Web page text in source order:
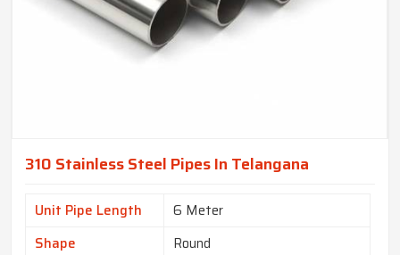
310 Stainless Steel Pipes In Telangana
Unit Pipe Length
6 Meter
Shape
Round